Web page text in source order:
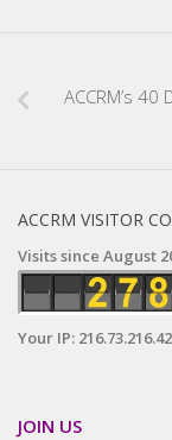
ACCRM’s
ACCRM VISITOR
Visits since August
Your IP: 216.73.216.42
JOIN US